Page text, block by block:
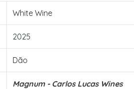
White Wine
2025
Dão
Magnum - Carlos Lucas Wines